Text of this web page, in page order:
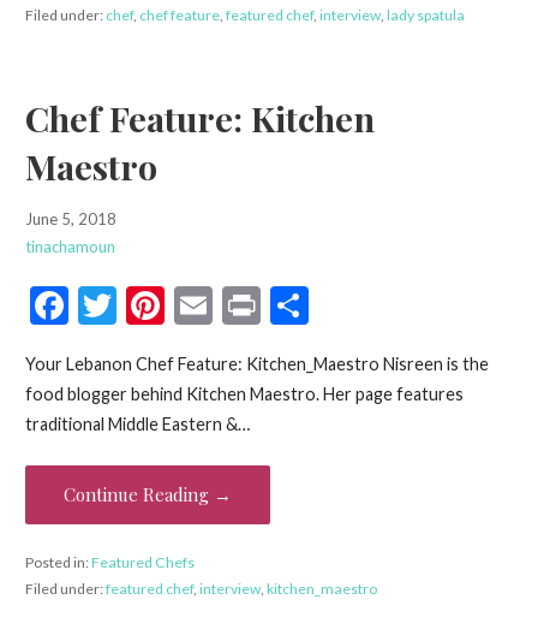
Filed under: chef, chef feature, featured chef, interview, lady spatula
Chef Feature: Kitchen
Maestro
June 5, 2018
tinachamoun
F
e
b
o
o
k
T
itt
er
Pi
er
es
t
E
ai
l
Pr
t
S
ar
Your Lebanon Chef Feature: Kitchen_Maestro Nisreen is the
food blogger behind Kitchen Maestro. Her page features
traditional Middle Eastern &…
Continue Reading →
Posted in:Featured Chefs
Filed under:featured chef, interview, kitchen_maestro